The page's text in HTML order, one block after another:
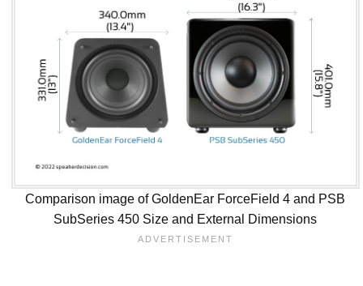
Comparison image of GoldenEar ForceField 4 and PSB
SubSeries 450 Size and External Dimensions